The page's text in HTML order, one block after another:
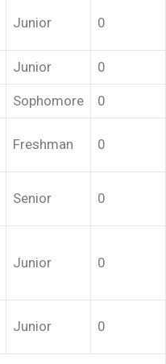
Junior 0
Junior 0
Sophomore 0
Freshman 0
Senior 0
Junior 0
Junior 0